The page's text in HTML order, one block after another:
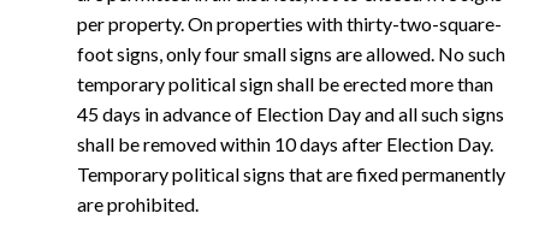
per property. On properties with thirty-two-square-
foot signs, only four small signs are allowed. No such
temporary political sign shall be erected more than
45 days in advance of Election Day and all such signs
shall be removed within 10 days after Election Day.
Temporary political signs that are fixed permanently
are prohibited.